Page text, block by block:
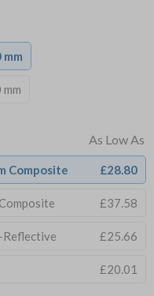
mm
Composite £28.80
£37.58
Reflective £25.66
£20.01